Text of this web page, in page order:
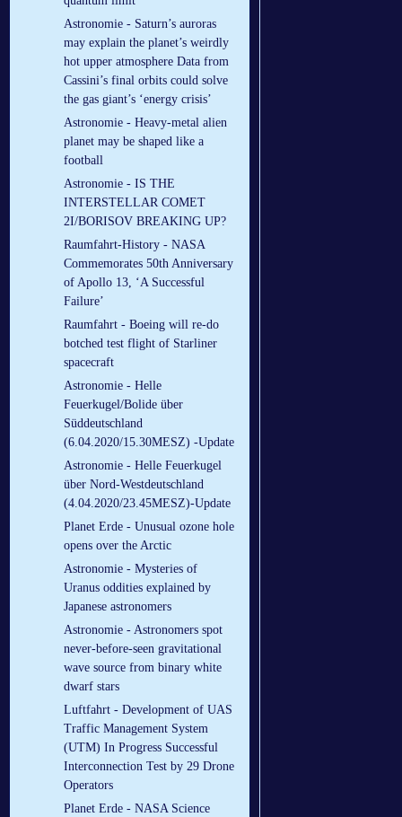
Astronomie - Saturn’s auroras
may explain the planet’s weirdly
hot upper atmosphere Data from
Cassini’s final orbits could solve
the gas giant’s ‘energy crisis’
Astronomie - Heavy-metal alien
planet may be shaped like a
football
Astronomie - IS THE
INTERSTELLAR COMET
2I/BORISOV BREAKING UP?
Raumfahrt-History - NASA
Commemorates 50th Anniversary
of Apollo 13, ‘A Successful
Failure’
Raumfahrt - Boeing will re-do
botched test flight of Starliner
spacecraft
Astronomie - Helle
Feuerkugel/Bolide über
Süddeutschland
(6.04.2020/15.30MESZ) -Update
Astronomie - Helle Feuerkugel
über Nord-Westdeutschland
(4.04.2020/23.45MESZ)-Update
Planet Erde - Unusual ozone hole
opens over the Arctic
Astronomie - Mysteries of
Uranus oddities explained by
Japanese astronomers
Astronomie - Astronomers spot
never-before-seen gravitational
wave source from binary white
dwarf stars
Luftfahrt - Development of UAS
Traffic Management System
(UTM) In Progress Successful
Interconnection Test by 29 Drone
Operators
Planet Erde - NASA Science